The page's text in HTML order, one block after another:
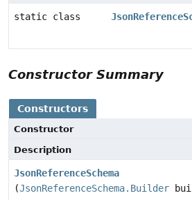
static class
Constructor Summary
Constructors
Constructor
Description
JsonReferenceSchema
(JsonReferenceSchema.Builder